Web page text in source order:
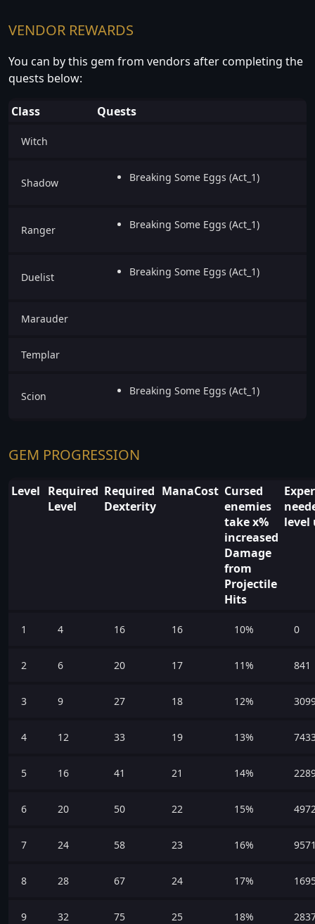
VENDOR REWARDS
You can by this gem from vendors after completing the
quests below:
Class Quests
Witch
Shadow Breaking Some Eggs (Act_1)
Ranger Breaking Some Eggs (Act_1)
Duelist Breaking Some Eggs (Act_1)
Marauder
Templar
Scion Breaking Some Eggs (Act_1)
GEM PROGRESSION
Level Required
Level
Required
Dexterity
ManaCost Cursed
enemies
take x%
increased
Damage
from
Projectile
Hits
level
1 4 16 16 10% 0
2 6 20 17 11% 841
3 9 27 18 12%
4 12 33 19 13%
5 16 41 21 14%
6 20 50 22 15%
7 24 58 23 16%
8 28 67 24 17%
9 32 75 25 18%